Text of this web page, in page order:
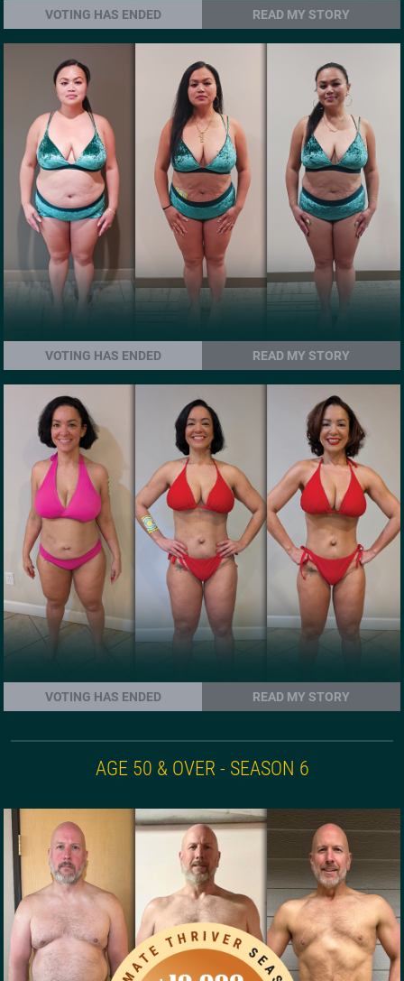
VOTING HAS ENDED READ MY STORY
VOTING HAS ENDED READ MY STORY
VOTING HAS ENDED READ MY STORY
AGE 50 & OVER - SEASON 6